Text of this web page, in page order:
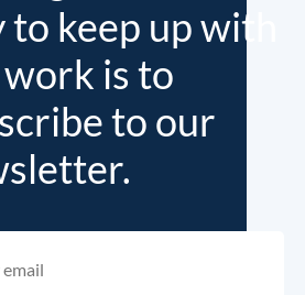
keep up with
is to
to our